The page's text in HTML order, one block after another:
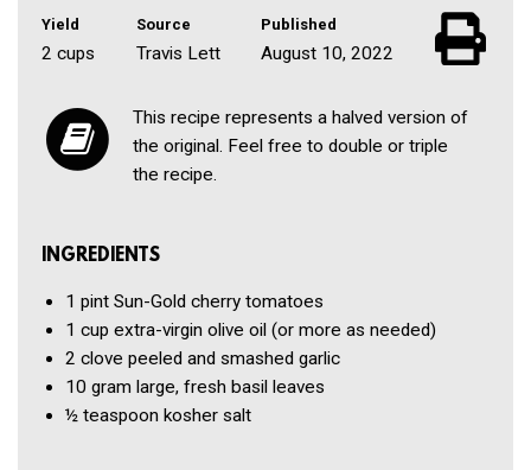
Yield
2 cups
Source
Travis Lett
Published
August 10, 2022
This recipe represents a halved version of
the original. Feel free to double or triple
the recipe.
INGREDIENTS
1 pint Sun-Gold cherry tomatoes
1 cup extra-virgin olive oil (or more as needed)
2 clove peeled and smashed garlic
10 gram large, fresh basil leaves
½ teaspoon kosher salt